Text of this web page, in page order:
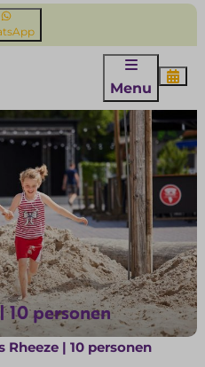
Menu
10 personen
Rheeze | 10 personen